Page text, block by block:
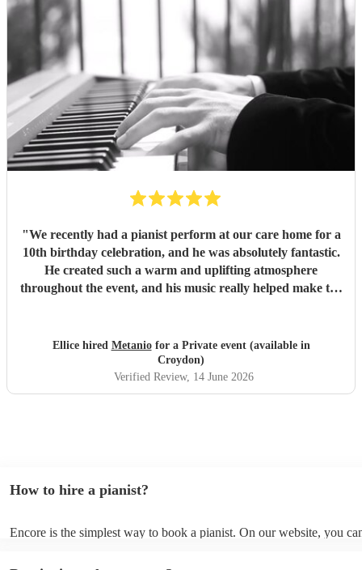
"We recently had a pianist perform at our care home for a
10th birthday celebration, and he was absolutely fantastic.
He created such a warm and uplifting atmosphere
throughout the event, and his music really helped make the
lovely to see so many smiles and positive reactions. He was
professional, friendly, and very talented, and we would not
hesitate to recommend him or welcome him back again in
the future. Thank you for helping make the day so
Ellice hired Metaniofor a Private event (available in
Croydon)
Verified Review, 14 June 2026
How to hire a pianist?
Encore is the simplest way to book a pianist. On our website, you